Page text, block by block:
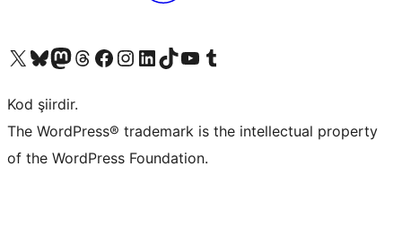
X (eski Twitter) hesabımıza bakın
Bluesky hesabımızı ziyaret edinMastodon hesabımızı ziyaret edinThreads hesabımızı ziyaret edinFacebook sayfamızı ziyaret edinInstagram hesabımızı ziyaret edinLinkedIn hesabımızı ziyaret edinTikTok hesabımızı ziyaret edinYouTube kanalımızı ziyaret edinTumblr hesabımızı ziyaret edin
Kod şiirdir.
The WordPress® trademark is the intellectual property
of the WordPress Foundation.